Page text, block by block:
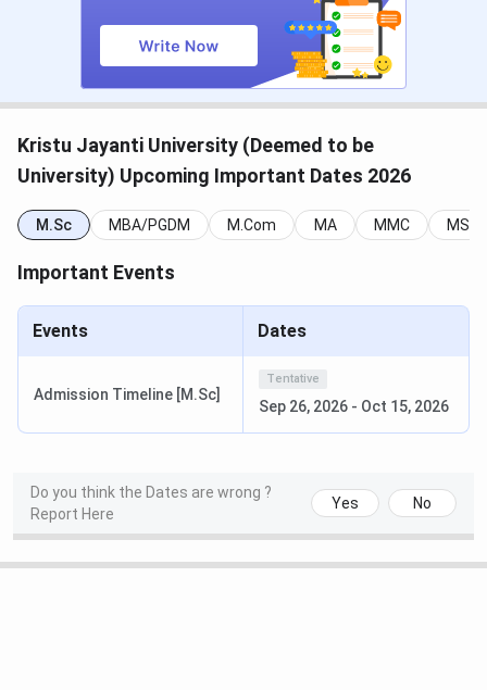
Overall 34
The Week Commerce 18
India Today
Computer
4
Social Work
Commerce 19
Kristu Jayanti University (Deemed to be
University) Upcoming Important Dates 2026
M.Sc MBA/PGDM M.Com MA MMC MSW
Important Events
Events Dates
Admission Timeline [M.Sc]
Tentative
Sep 26, 2026 - Oct 15, 2026
Do you think the Dates are wrong ?
Report Here
Yes No